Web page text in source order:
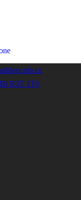
R3T 1T6